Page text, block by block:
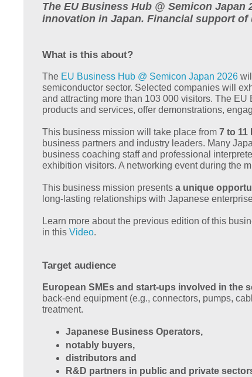
The EU Business Hub @ Semicon
innovation in Japan. Financial support
What is this about?
The EU Business Hub @ Semicon Japan 2026
semiconductor sector. Selected companies will
and attracting more than 103 000 visitors. The
products and services, offer demonstrations,
This business mission will take place from 7 to 11
business partners and industry leaders. Many
business coaching staff and professional
exhibition visitors. A networking event during the
This business mission presents a unique
long-lasting relationships with Japanese
Learn more about the previous edition of this
in this Video.
Target audience
European SMEs and start-ups involved in the
back-end equipment (e.g., connectors, pumps,
treatment.
Japanese Business Operators,
notably buyers,
distributors and
R&D partners in public and private